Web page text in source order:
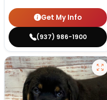
Get My Info
(937) 986-1900